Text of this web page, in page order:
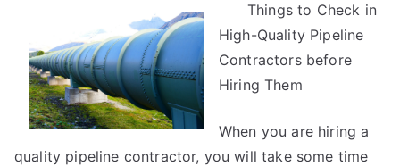
For
Finding
Things to Check in
High-Quality Pipeline
Contractors before
Hiring Them
When you are hiring a
quality pipeline contractor, you will take some time